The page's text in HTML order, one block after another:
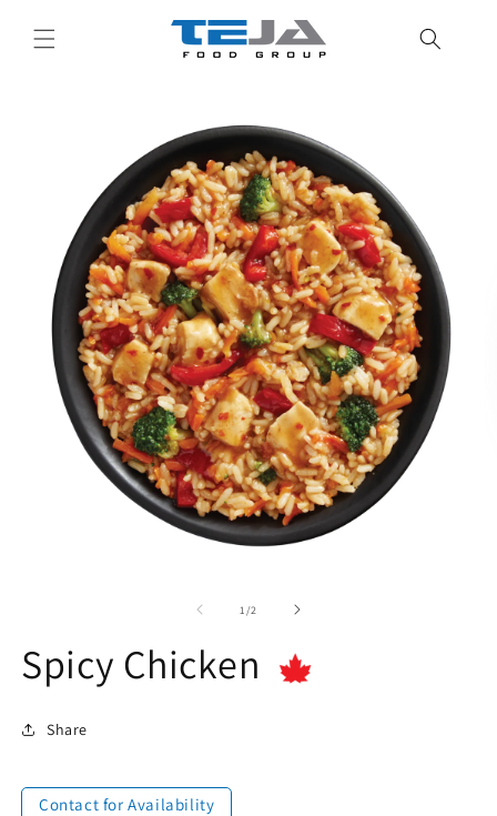
content
1 /of2
Spicy Chicken
Share
Contact for Availability